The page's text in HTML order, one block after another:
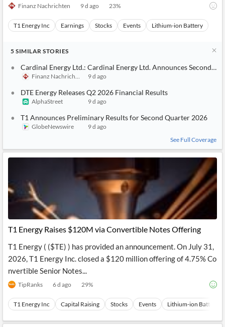
Finanz Nachrichten 9 d ago 23%
T1 Energy Inc Earnings Stocks Events Lithium-ion Battery
5 SIMILAR STORIES
Cardinal Energy Ltd.: Cardinal Energy Ltd. Announces Second
Finanz Nachrichten 9 d ago
DTE Energy Releases Q2 2026 Financial Results
AlphaStreet 9 d ago
T1 Announces Preliminary Results for Second Quarter 2026
GlobeNewswire
9 d ago
See Full Coverage
T1 Energy Raises $120M via Convertible Notes Offering
T1 Energy ( ($TE) ) has provided an announcement. On July 31,
2026, T1 Energy Inc. closed a $120 million offering of 4.75% Co
nvertible Senior Notes...
TipRanks 6 d ago 29%
T1 Energy Inc Capital Raising Stocks Events Lithium-ion Battery